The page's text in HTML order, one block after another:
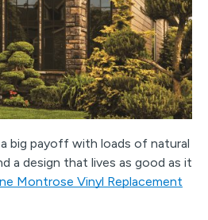
big payoff with loads of natural
a design that lives as good as it
Montrose Vinyl Replacement